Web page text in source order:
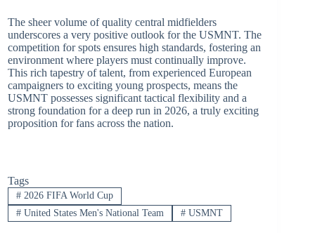
The sheer volume of quality central midfielders
underscores a very positive outlook for the USMNT. The
competition for spots ensures high standards, fostering an
environment where players must continually improve.
This rich tapestry of talent, from experienced European
campaigners to exciting young prospects, means the
USMNT possesses significant tactical flexibility and a
strong foundation for a deep run in 2026, a truly exciting
proposition for fans across the nation.
Tags
#2026 FIFA World Cup
#United States Men's National Team #USMNT